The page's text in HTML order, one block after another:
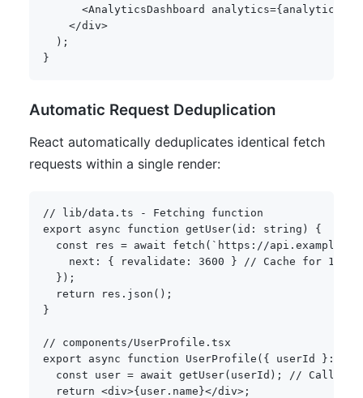
<AnalyticsDashboard analytics={analytics
</div>
) ;
}
Automatic Request Deduplication
React automatically deduplicates identical fetch
requests within a single render:
// lib/data.ts - Fetching function
export
async function getUser( id : string )
{
const res = await fetch ( ` https://
    next
: { revalidate : 3600 }
// Cache for 1
} ) ;
return res . json ( ) ;
}
// components/UserProfile.tsx
export
async function UserProfile ( { userId } :
const user = await getUser( userId ) ;
// Call 1
return <div>{user . name}</div> ;